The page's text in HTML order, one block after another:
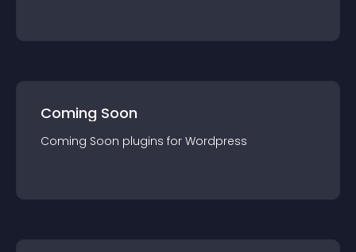
Coming Soon
Coming Soon plugins for Wordpress